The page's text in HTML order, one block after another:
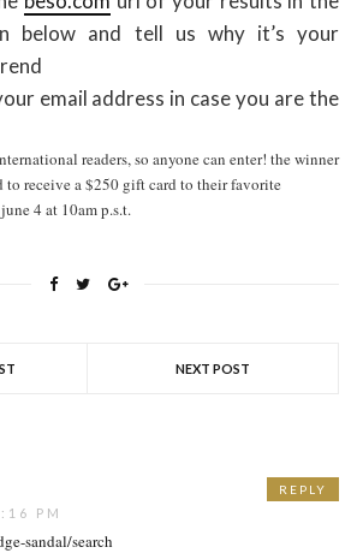
below and tell us why it’s your
email address in case you are the
readers, so anyone can enter! the winner
receive a $250 gift card to their favorite
4 at 10am p.s.t.
NEXT POST
PM
sandal/search
REPLY